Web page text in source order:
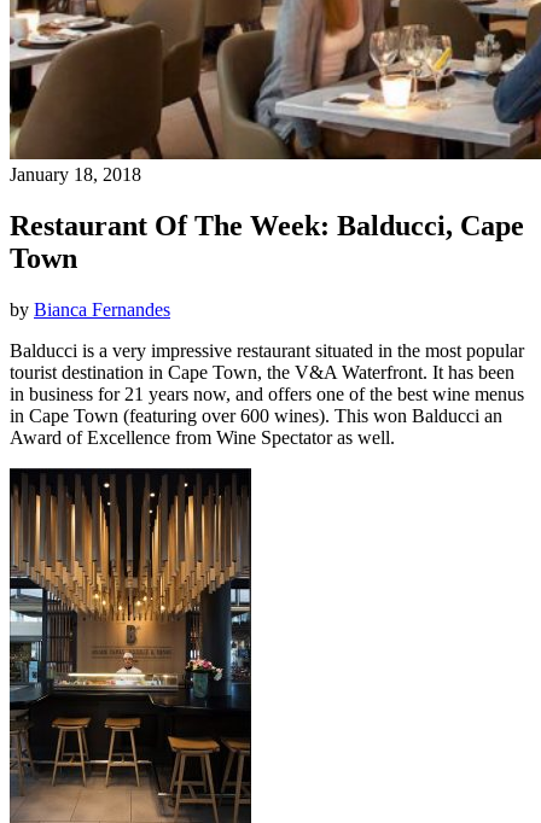
January 18, 2018
Restaurant Of The Week: Balducci, Cape
Town
by Bianca Fernandes
Balducci is a very impressive restaurant situated in the most popular
tourist destination in Cape Town, the V&A Waterfront. It has been
in business for 21 years now, and offers one of the best wine menus
in Cape Town (featuring over 600 wines). This won Balducci an
Award of Excellence from Wine Spectator as well.